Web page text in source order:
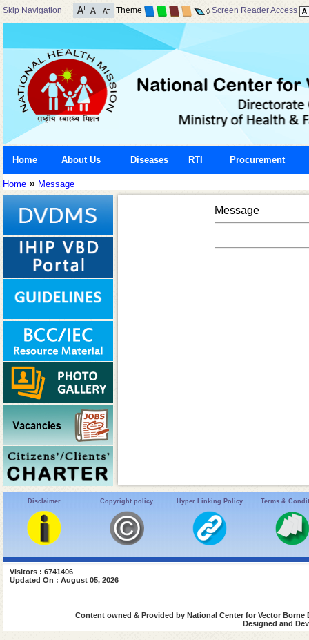
Skip Navigation Theme Screen Reader Access
Home About Us Diseases RTI Procurement
Home » Message
Message
Disclaimer Copyright policy Hyper Linking Policy Terms &
Visitors : 6741406
Updated On : August 05, 2026
Content owned & Provided by National Center for Vector
Designed and